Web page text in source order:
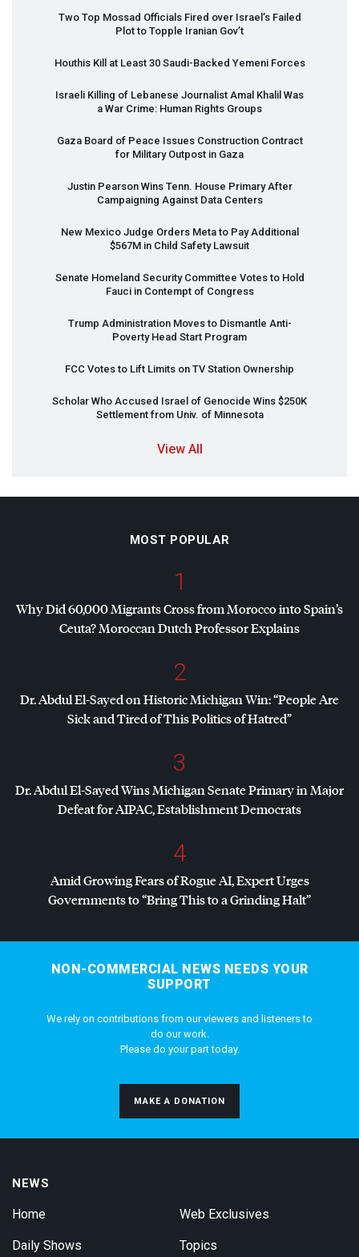
Two Top Mossad Officials Fired over Israel’s Failed
Plot to Topple Iranian Gov’t
Houthis Kill at Least 30 Saudi-Backed Yemeni Forces
Israeli Killing of Lebanese Journalist Amal Khalil Was
a War Crime: Human Rights Groups
Gaza Board of Peace Issues Construction Contract
for Military Outpost in Gaza
Justin Pearson Wins Tenn. House Primary After
Campaigning Against Data Centers
New Mexico Judge Orders Meta to Pay Additional
$567M in Child Safety Lawsuit
Senate Homeland Security Committee Votes to Hold
Fauci in Contempt of Congress
Trump Administration Moves to Dismantle Anti-
Poverty Head Start Program
FCC Votes to Lift Limits on TV Station Ownership
Scholar Who Accused Israel of Genocide Wins $250K
Settlement from Univ. of Minnesota
View All
MOST POPULAR
1
Why Did 60,000 Migrants Cross from Morocco into Spain’s
Ceuta? Moroccan Dutch Professor Explains
2
Dr. Abdul El-Sayed on Historic Michigan Win: “People Are
Sick and Tired of This Politics of Hatred”
3
Dr. Abdul El-Sayed Wins Michigan Senate Primary in Major
Defeat forAIPAC, Establishment Democrats
4
Amid Growing Fears of Rogue AI, Expert Urges
Governments to “Bring This to a Grinding Halt”
NON-COMMERCIAL NEWS NEEDS YOUR
SUPPORT
We rely on contributions from our viewers and listeners to
do our work.
Please do your part today.
MAKE A DONATION
NEWS
Home
Daily Shows
Web Exclusives
Topics